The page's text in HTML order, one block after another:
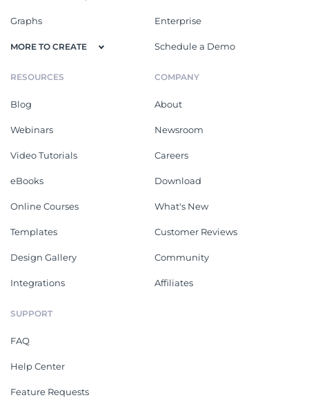
Graphs
MORE TO CREATE
Enterprise
Schedule a Demo
RESOURCES
Blog
Webinars
Video Tutorials
eBooks
Online Courses
Templates
Design Gallery
Integrations
COMPANY
About
Newsroom
Careers
Download
What's New
Customer Reviews
Community
Affiliates
SUPPORT
FAQ
Help Center
Feature Requests